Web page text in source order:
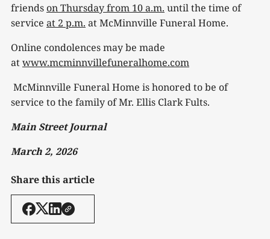
friends on Thursday from 10 a.m. until the time of
service at 2 p.m. at McMinnville Funeral Home.
Online condolences may be made
atwww.mcminnvillefuneralhome.com
McMinnville Funeral Home is honored to be of
service to the family of Mr. Ellis Clark Fults.
Main Street Journal
March 2, 2026
Share this article